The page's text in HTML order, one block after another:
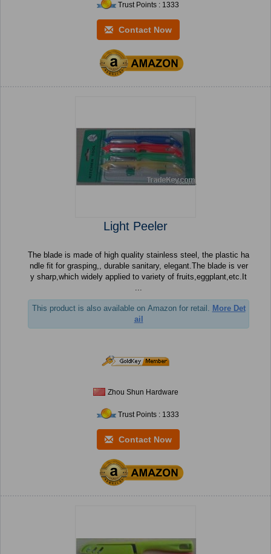
Trust Points : 1333
Contact Now
Light Peeler
The blade is made of high quality stainless steel, the plastic ha
ndle fit for grasping,, durable sanitary, elegant.The blade is ver
y sharp,which widely applied to variety of fruits,eggplant,etc.It
This product is also available on Amazon for retail. More Det
ail
Zhou Shun Hardware
Trust Points : 1333
Contact Now